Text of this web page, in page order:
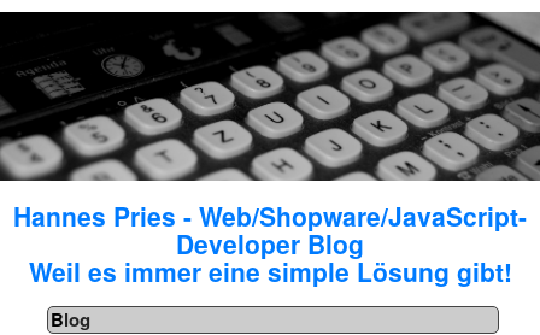
Hannes Pries - Web/Shopware/JavaScript-
Developer Blog
Weil es immer eine simple Lösung gibt!
Blog